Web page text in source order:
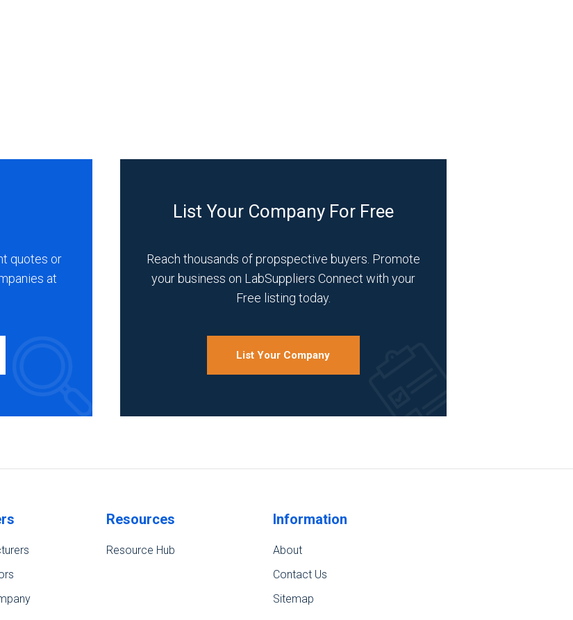
quotes or
at
List Your Company For Free
Reach thousands of propspective buyers. Promote
your business on LabSuppliers Connect with your
Free listing today.
List Your Company
Resources
Resource Hub
Information
About
Contact Us
Sitemap